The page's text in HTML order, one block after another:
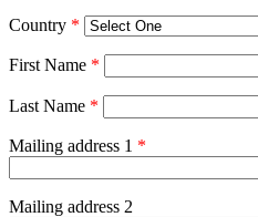
Country *
First Name *
Last Name *
Mailing address 1 *
Mailing address 2